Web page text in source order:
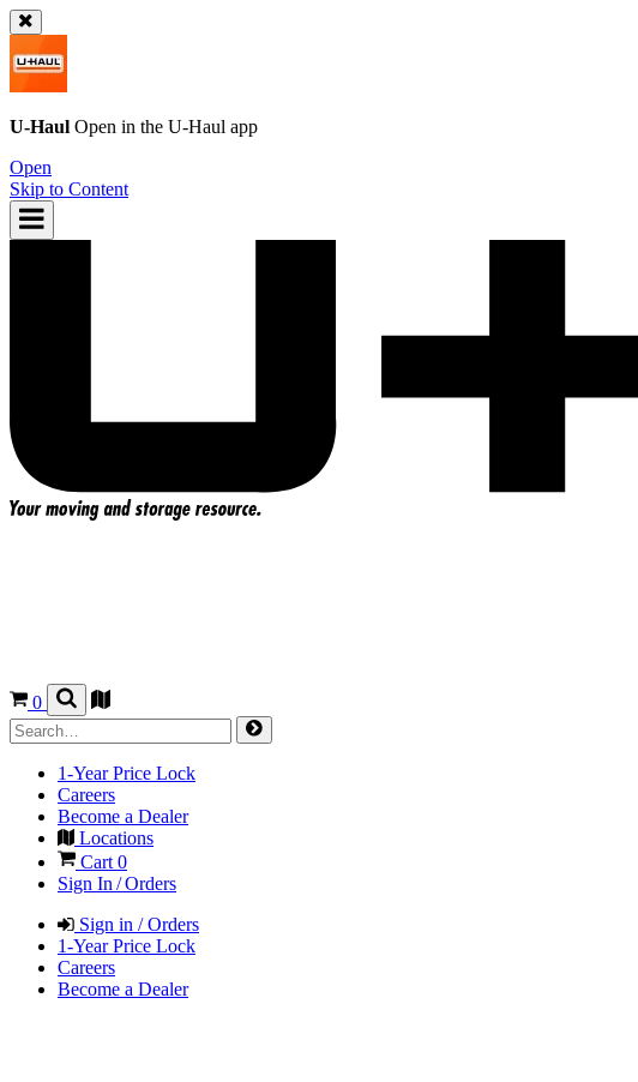
U-Haul Open in the U-Haul app
Open
Skip to Content
0
1-Year Price Lock
Careers
Become a Dealer
Locations
Cart0
Sign In / Orders
Sign in / Orders
1-Year Price Lock
Careers
Become a Dealer